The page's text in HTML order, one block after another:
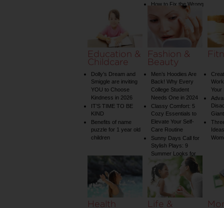
How to Fix the Wrong
Water Temperature
on Your Shower: A
Guide to Plumbing
Woes
Education &
Childcare
Dolly’s Dream and
Smiggle are inviting
YOU to Choose
Kindness in 2026
IT’S TIME TO BE
KIND
Benefits of name
puzzle for 1 year old
children
Fashion &
Beauty
Men’s Hoodies Are
Back! Why Every
College Student
Needs One in 2024
Classy Comfort: 5
Cozy Essentials to
Elevate Your Self-
Care Routine
Sunny Days Call for
Stylish Plays: 9
Summer Looks for
Your Child
Your
Health
Life &